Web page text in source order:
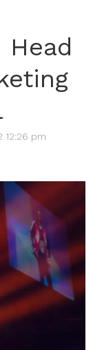
Head
12:26 pm